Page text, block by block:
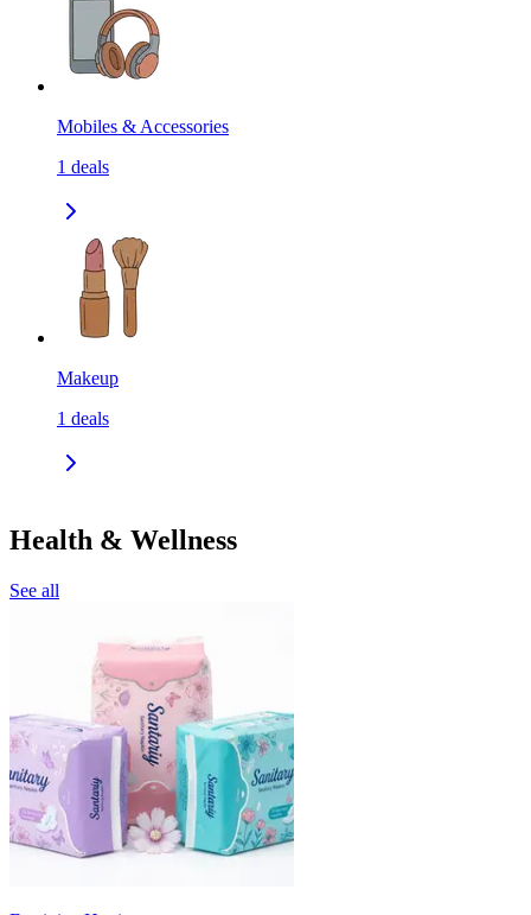
Mobiles & Accessories
1 deals
Makeup
1 deals
Health & Wellness
See all